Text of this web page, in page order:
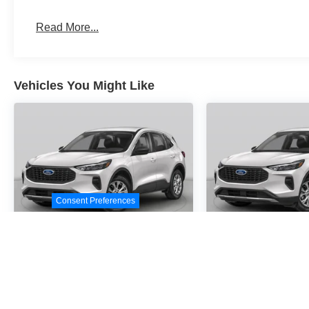
Read More...
Vehicles You Might Like
Consent Preferences